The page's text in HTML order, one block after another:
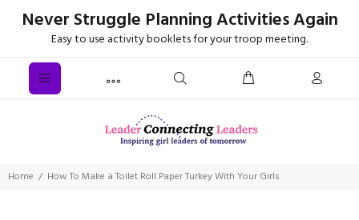
Never Struggle Planning Activities Again
Easy to use activity booklets for your troop meeting.
Home How To Make a Toilet Roll Paper Turkey With Your Girls